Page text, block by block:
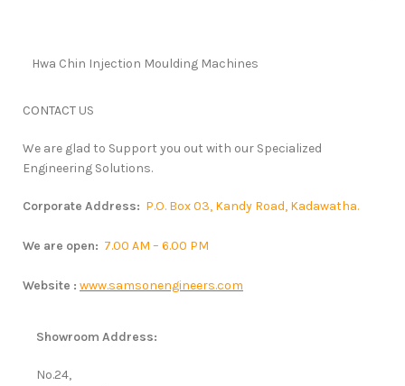
Hwa Chin Injection Moulding Machines
CONTACT US
We are glad to Support you out with our Specialized
Engineering Solutions.
Corporate Address: P.O. Box 03, Kandy Road, Kadawatha.
We are open: 7.00 AM – 6.00 PM
Website : www.samsonengineers.com
Showroom Address:
No.24,